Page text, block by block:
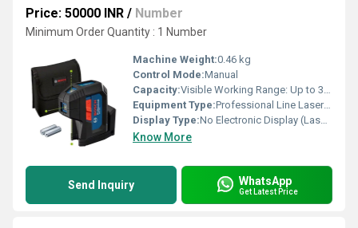
Price: 50000 INR / Number
Minimum Order Quantity : 1 Number
Machine Weight:0.46 kg
Control Mode:Manual
Capacity:Visible Working Range: Up to 30 m
Equipment Type:Professional Line Laser Level
Display Type:No Electronic Display (Laser Lines)
Know More
Send Inquiry WhatsApp
Get Latest Price